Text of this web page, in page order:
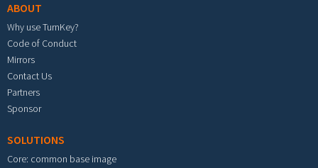
ABOUT
Why use TurnKey?
Code of Conduct
Mirrors
Contact Us
Partners
Sponsor
SOLUTIONS
Core: common base image